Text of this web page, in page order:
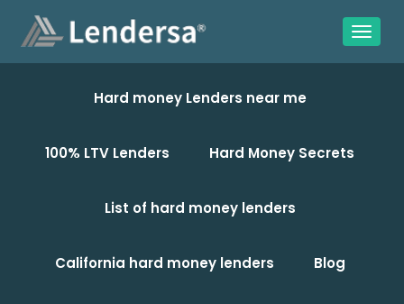
Hard money Lenders near me
100% LTV Lenders Hard Money Secrets
List of hard money lenders
California hard money lenders Blog